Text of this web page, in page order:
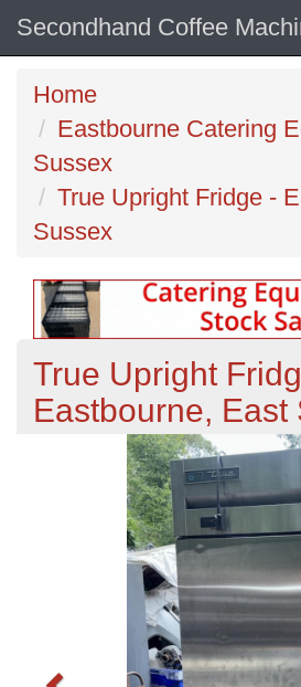
Secondhand Coffee
Home
Eastbourne Catering
Sussex
True Upright Fridge -
Sussex
True Upright
Eastbourne, East
Previous